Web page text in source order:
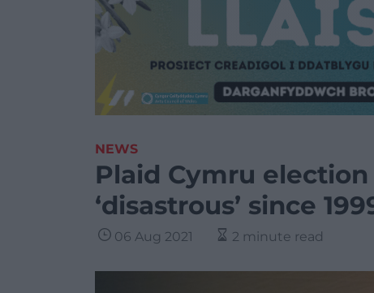
NEWS
Plaid Cymru
‘disastrous’ since
06 Aug 2021 2 minute read